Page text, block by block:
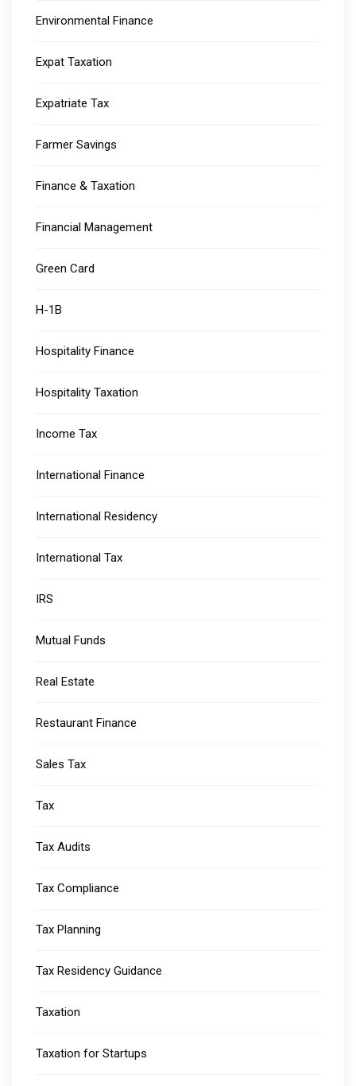
Environmental Finance
Expat Taxation
Expatriate Tax
Farmer Savings
Finance & Taxation
Financial Management
Green Card
H-1B
Hospitality Finance
Hospitality Taxation
Income Tax
International Finance
International Residency
International Tax
IRS
Mutual Funds
Real Estate
Restaurant Finance
Sales Tax
Tax
Tax Audits
Tax Compliance
Tax Planning
Tax Residency Guidance
Taxation
Taxation for Startups